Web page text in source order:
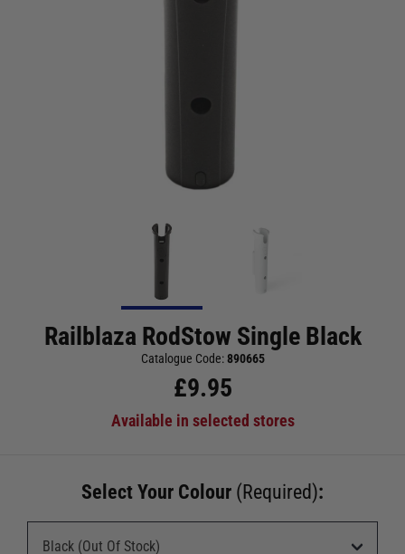
Railblaza RodStow Single Black
Catalogue Code:890665
£9.95
Available in selected stores
Select Your Colour (Required):